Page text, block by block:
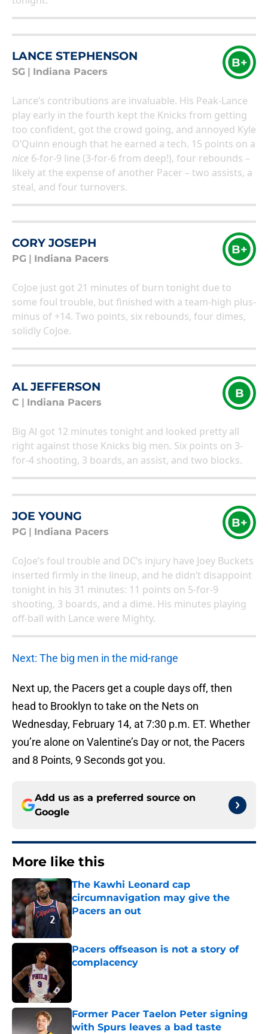
LANCE STEPHENSON
SG Indiana Pacers
B+
Lance’s contributions are invaluable. His Peak-Lance
play early in the fourth kept the Knicks from getting
too confident, got the crowd going, and annoyed Kyle
O’Quinn enough that he earned a tech. 15 points on a
nice 6-for-9 line (3-for-6 from deep!), four rebounds –
likely at the expense of another Pacer – two assists, a
steal, and four turnovers.
CORY JOSEPH
PG Indiana Pacers
B+
CoJoe just got 21 minutes of burn tonight due to
some foul trouble, but finished with a team-high plus-
minus of +14. Two points, six rebounds, four dimes,
solidly CoJoe.
AL JEFFERSON
C Indiana Pacers
B
Big Al got 12 minutes tonight and looked pretty all
right against those Knicks big men. Six points on 3-
for-4 shooting, 3 boards, an assist, and two blocks.
JOE YOUNG
PG Indiana Pacers
B+
CoJoe’s foul trouble and DC’s injury have Joey Buckets
inserted firmly in the lineup, and he didn’t disappoint
tonight in his 31 minutes: 11 points on 5-for-9
shooting, 3 boards, and a dime. His minutes playing
off-ball with Lance were Mighty.
Next: The big men in the mid-range
Next up, the Pacers get a couple days off, then
head to Brooklyn to take on the Nets on
Wednesday, February 14, at 7:30 p.m. ET. Whether
you’re alone on Valentine’s Day or not, the Pacers
and 8 Points, 9 Seconds got you.
Add us as a preferred source on
Google
More like this
The Kawhi Leonard cap
circumnavigation may give the
Pacers an out
Pacers offseason is not a story of
complacency
Former Pacer Taelon Peter signing
with Spurs leaves a bad taste